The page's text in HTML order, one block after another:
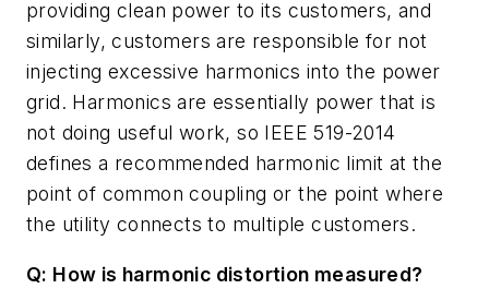
providing clean power to its customers, and
similarly, customers are responsible for not
injecting excessive harmonics into the power
grid. Harmonics are essentially power that is
not doing useful work, so IEEE 519-2014
defines a recommended harmonic limit at the
point of common coupling or the point where
the utility connects to multiple customers.
Q: How is harmonic distortion measured?